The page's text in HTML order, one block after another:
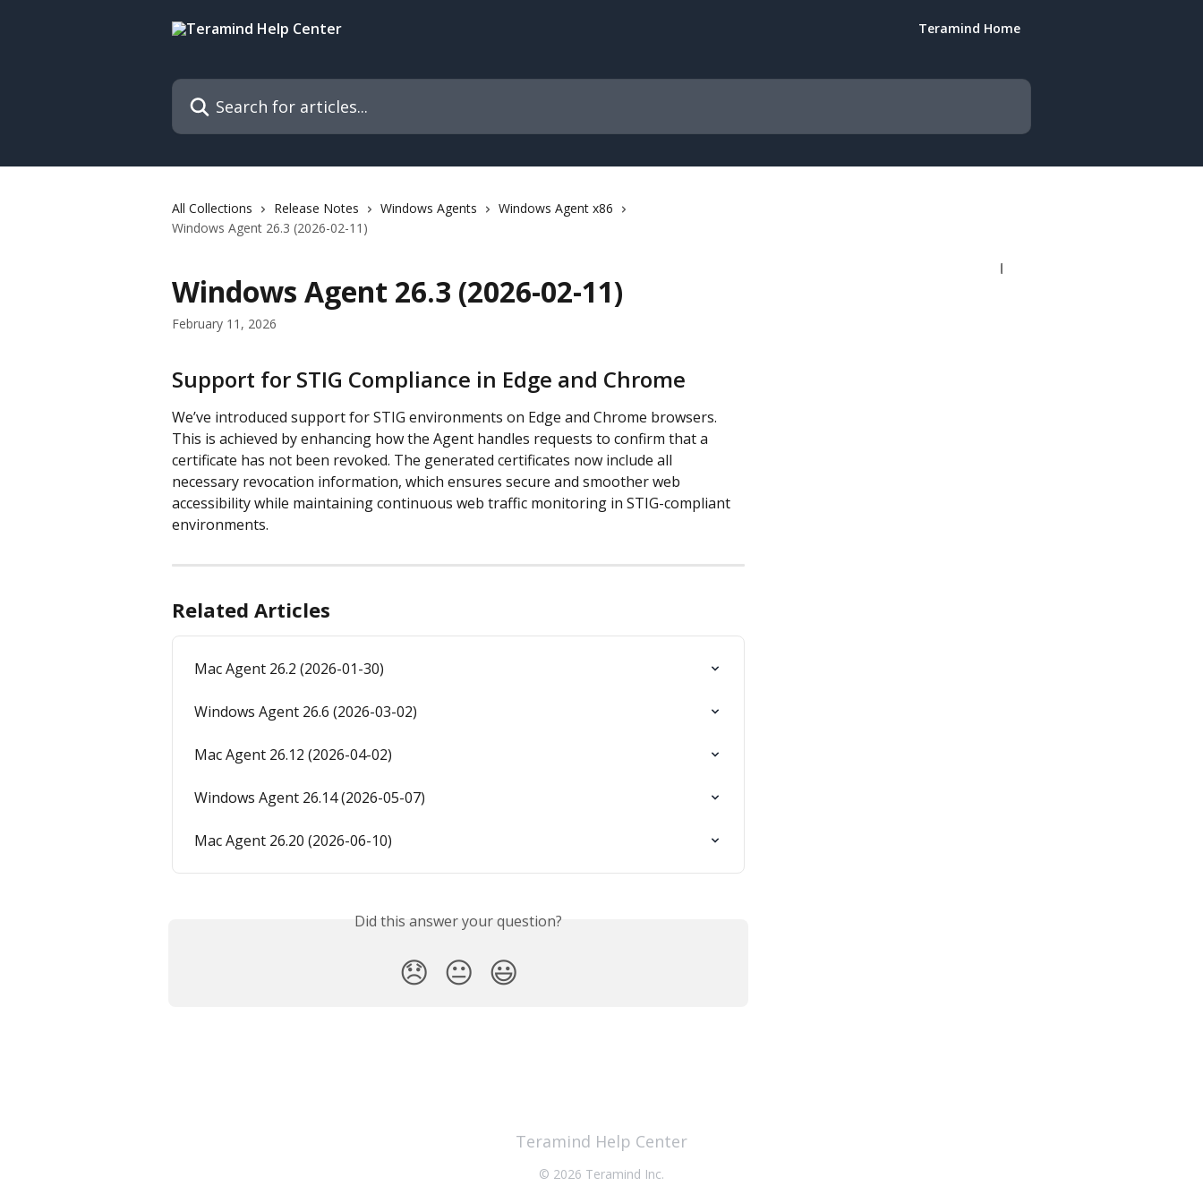
Teramind Home
Search for articles...
All Collections Release Notes Windows Agents
Windows Agent x86
Windows Agent 26.3 (2026-02-11)
Windows Agent 26.3 (2026-02-11)
February 11, 2026
Support for STIG Compliance in Edge and Chrome
We’ve introduced support for STIG environments on Edge and Chrome browsers.
This is achieved by enhancing how the Agent handles requests to confirm that a
certificate has not been revoked. The generated certificates now include all
necessary revocation information, which ensures secure and smoother web
accessibility while maintaining continuous web traffic monitoring in STIG-compliant
environments.
Related Articles
Mac Agent 26.2 (2026-01-30)
Windows Agent 26.6 (2026-03-02)
Mac Agent 26.12 (2026-04-02)
Windows Agent 26.14 (2026-05-07)
Mac Agent 26.20 (2026-06-10)
Did this answer your question?
😞 😐 😃
Teramind Help Center
© 2026 Teramind Inc.